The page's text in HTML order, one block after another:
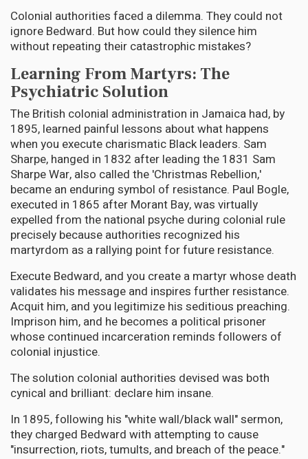
Colonial authorities faced a dilemma. They could not
ignore Bedward. But how could they silence him
without repeating their catastrophic mistakes?
Learning From Martyrs: The
Psychiatric Solution
The British colonial administration in Jamaica had, by
1895, learned painful lessons about what happens
when you execute charismatic Black leaders. Sam
Sharpe, hanged in 1832 after leading the 1831 Sam
Sharpe War, also called the 'Christmas Rebellion,'
became an enduring symbol of resistance. Paul Bogle,
executed in 1865 after Morant Bay, was virtually
expelled from the national psyche during colonial rule
precisely because authorities recognized his
martyrdom as a rallying point for future resistance.
Execute Bedward, and you create a martyr whose death
validates his message and inspires further resistance.
Acquit him, and you legitimize his seditious preaching.
Imprison him, and he becomes a political prisoner
whose continued incarceration reminds followers of
colonial injustice.
The solution colonial authorities devised was both
cynical and brilliant: declare him insane.
In 1895, following his "white wall/black wall" sermon,
they charged Bedward with attempting to cause
"insurrection, riots, tumults, and breach of the peace."